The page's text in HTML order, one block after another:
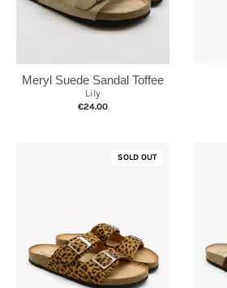
Meryl Suede Sandal Toffee
Lily
€24.00
SOLD OUT